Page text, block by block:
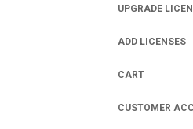
UPGRADE
ADD LICENSES
CART
CUSTOMER